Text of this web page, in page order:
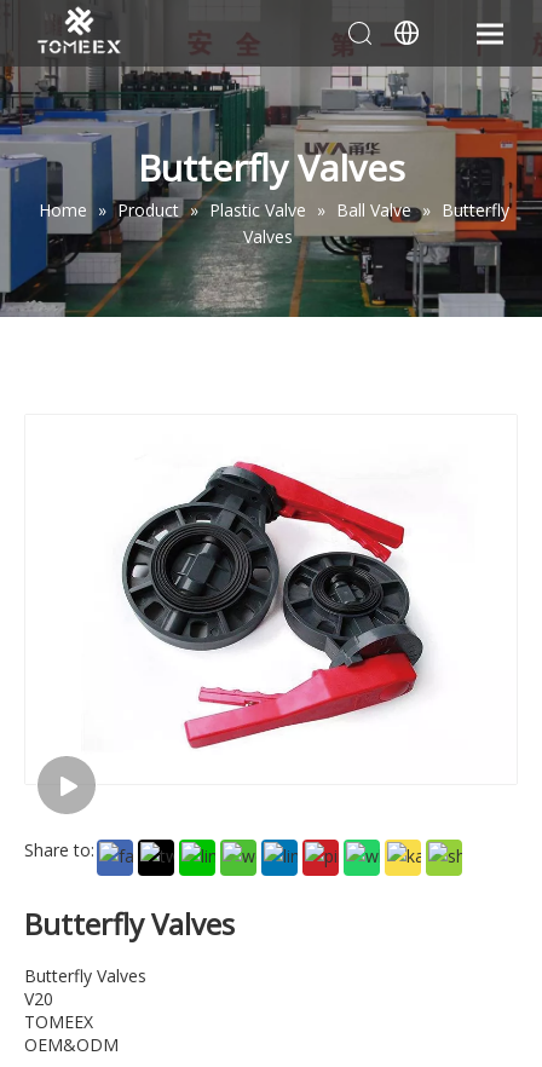
Butterfly Valves
Home » Product » Plastic Valve » Ball Valve » Butterfly
Valves
Share to:
Butterfly Valves
Butterfly Valves
V20
TOMEEX
OEM&ODM